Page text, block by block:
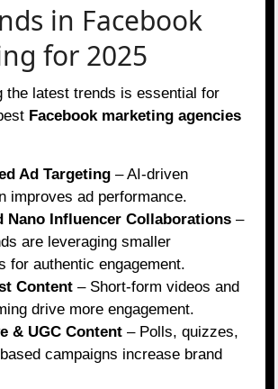
in Facebook
for 2025
the latest trends is essential for
Facebook marketing agencies
Ad Targeting – AI-driven
improves ad performance.
Nano Influencer Collaborations –
are leveraging smaller
for authentic engagement.
Content – Short-form videos and
drive more engagement.
& UGC Content – Polls, quizzes,
campaigns increase brand